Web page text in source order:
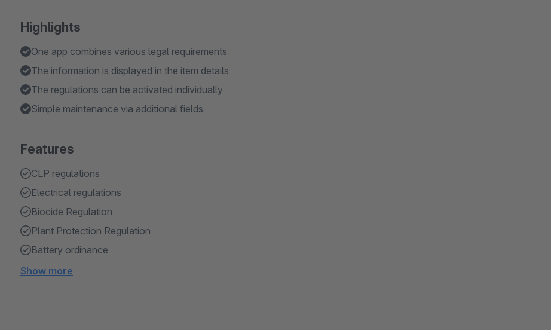
Highlights
One app combines various legal requirements
The information is displayed in the item details
The regulations can be activated individually
Simple maintenance via additional fields
Features
CLP regulations
Electrical regulations
Biocide Regulation
Plant Protection Regulation
Battery ordinance
Show more